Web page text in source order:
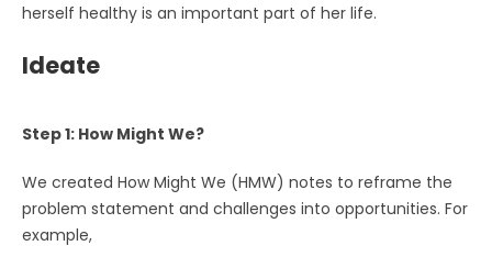
herself healthy is an important part of her life.
Ideate
Step 1: How Might We?
We created How Might We (HMW) notes to reframe the
problem statement and challenges into opportunities. For
example,